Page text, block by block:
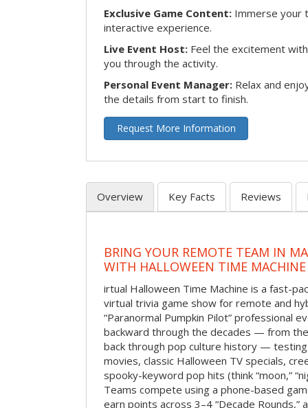
Exclusive Game Content: Immerse your
interactive experience.
Live Event Host: Feel the excitement
you through the activity.
Personal Event Manager: Relax and
the details from start to finish.
Request More Information
Overview Key Facts Reviews
BRING YOUR REMOTE TEAM IN
WITH HALLOWEEN TIME MACHINE
irtual Halloween Time Machine is a fast-
virtual trivia game show for remote and
“Paranormal Pumpkin Pilot” professional
backward through the decades — from
back through pop culture history —
movies, classic Halloween TV specials,
spooky-keyword pop hits (think “moon,”
Teams compete using a phone-based
earn points across 3–4 “Decade Rounds,”